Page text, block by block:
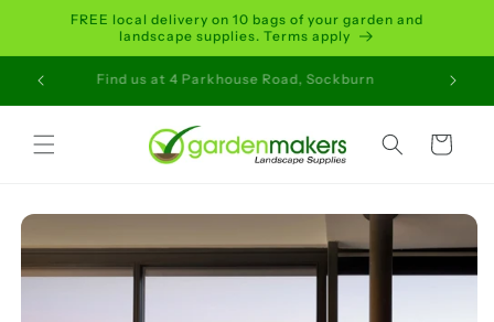
Skip toFREE local delivery on 10 bags of your garden and
landscape supplies. Terms apply
Time Find us at 4 Parkhouse Road, Sockburn Order
Cart